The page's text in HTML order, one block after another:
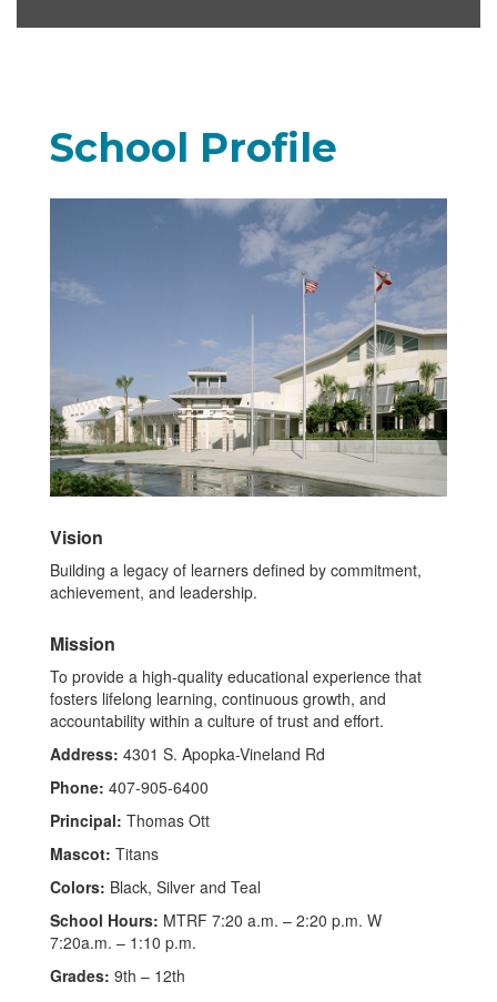
School Profile
Vision
Building a legacy of learners defined by commitment,
achievement, and leadership.
Mission
To provide a high-quality educational experience that
fosters lifelong learning, continuous growth, and
accountability within a culture of trust and effort.
Address: 4301 S. Apopka-Vineland Rd
Phone: 407-905-6400
Principal: Thomas Ott
Mascot: Titans
Colors: Black, Silver and Teal
School Hours: MTRF 7:20 a.m. – 2:20 p.m. W
7:20a.m. – 1:10 p.m.
Grades: 9th – 12th